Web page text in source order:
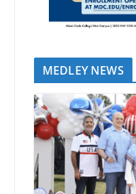
MEDLEY NEWS